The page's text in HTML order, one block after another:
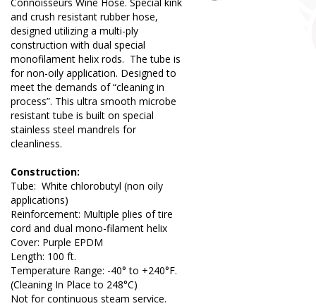
and crush resistant rubber hose,
designed utilizing a multi-ply
construction with dual special
monofilament helix rods. The tube is
for non-oily application. Designed to
meet the demands of “cleaning in
process”. This ultra smooth microbe
resistant tube is built on special
stainless steel mandrels for
cleanliness.
Construction:
Tube: White chlorobutyl (non oily
applications)
Reinforcement: Multiple plies of tire
cord and dual mono-filament helix
Cover: Purple EPDM
Length: 100 ft.
Temperature Range: -40° to +240°F.
(Cleaning In Place to 248°C)
Not for continuous steam service.